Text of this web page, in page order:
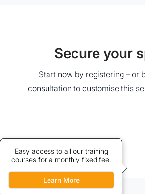
Secure your
Start now by registering – or
consultation to customise this
Credits allow discounted access
to our training courses.
Learn More
Easy access to all our training
courses for a monthly fixed fee.
Learn More